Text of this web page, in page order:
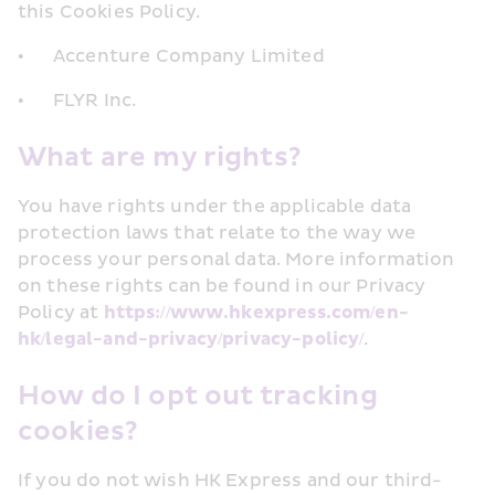
this Cookies Policy.
•	Accenture Company Limited
•	FLYR Inc.
What are my rights?
You have rights under the applicable data
protection laws that relate to the way we
process your personal data. More information
on these rights can be found in our Privacy
Policy at https://www.hkexpress.com/en-
hk/legal-and-privacy/privacy-policy/.
How do I opt out tracking
cookies?
If you do not wish HK Express and our third-